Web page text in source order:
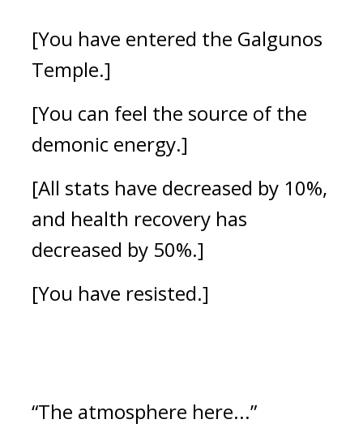
[You have entered the Galgunos
Temple.]
[You can feel the source of the
demonic energy.]
[All stats have decreased by 10%,
and health recovery has
decreased by 50%.]
[You have resisted.]
“The atmosphere here...”